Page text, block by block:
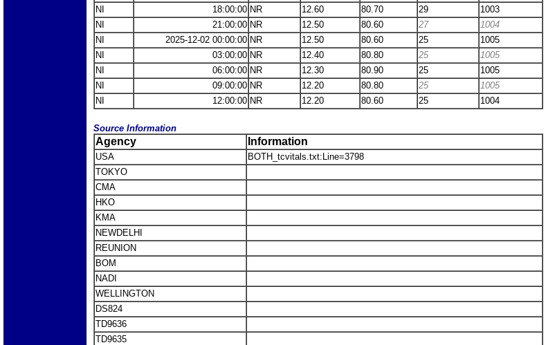
NI
18:00:00 NR 12.60 80.70 29
1003
NI
21:00:00 NR 12.50 80.60 27
1004
NI
2025-12-02 00:00:00 NR 12.50 80.60 25
1005
NI
03:00:00 NR 12.40 80.80 25
1005
NI
06:00:00 NR 12.30 80.90 25
1005
NI
09:00:00 NR 12.20 80.80 25
1005
NI
12:00:00 NR 12.20 80.60 25 1004
Source Information
Agency Information
USA
BOTH_tcvitals.txt:Line=3798
TOKYO
CMA
HKO
KMA
NEWDELHI
REUNION
BOM
NADI
WELLINGTON
DS824
TD9636
TD9635